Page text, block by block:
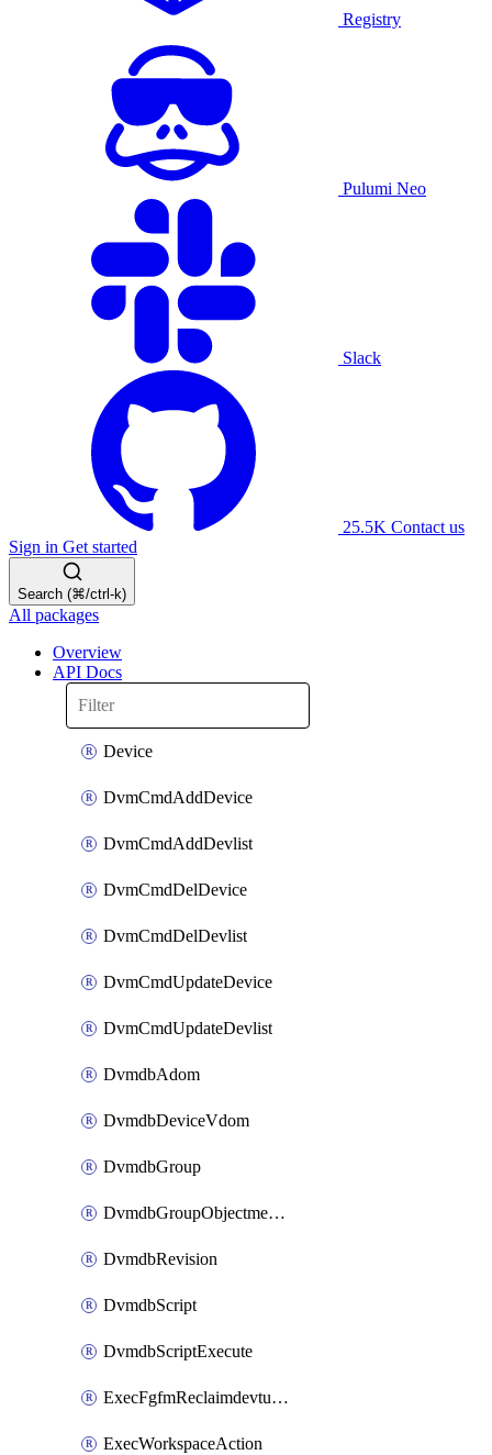
Registry
Pulumi Neo
Slack
25.5K Contact us
Sign in Get started
Search (⌘/ctrl-k)
All packages
Overview
API Docs
Device
DvmCmdAddDevice
DvmCmdAddDevlist
DvmCmdDelDevice
DvmCmdDelDevlist
DvmCmdUpdateDevice
DvmCmdUpdateDevlist
DvmdbAdom
DvmdbDeviceVdom
DvmdbGroup
DvmdbGroupObjectmember
DvmdbRevision
DvmdbScript
DvmdbScriptExecute
ExecFgfmReclaimdevtunnel
ExecWorkspaceAction